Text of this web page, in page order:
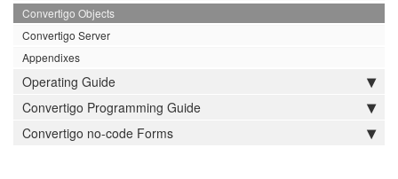
Convertigo Objects
Convertigo Server
Appendixes
Operating Guide
Convertigo Programming Guide
Convertigo no-code Forms